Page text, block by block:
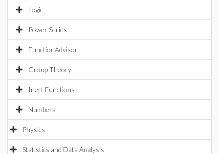
Logic
Power Series
FunctionAdvisor
Group Theory
Inert Functions
Numbers
Physics
Statistics and Data Analysis